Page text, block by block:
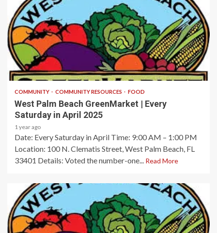
1 min read
COMMUNITY COMMUNITY RESOURCES FOOD
West Palm Beach GreenMarket | Every
Saturday in April 2025
1 year ago
Date: Every Saturday in April​ Time: 9:00 AM – 1:00 PM​
Location: 100 N. Clematis Street, West Palm Beach, FL
33401​ Details: Voted the number-one... Read More